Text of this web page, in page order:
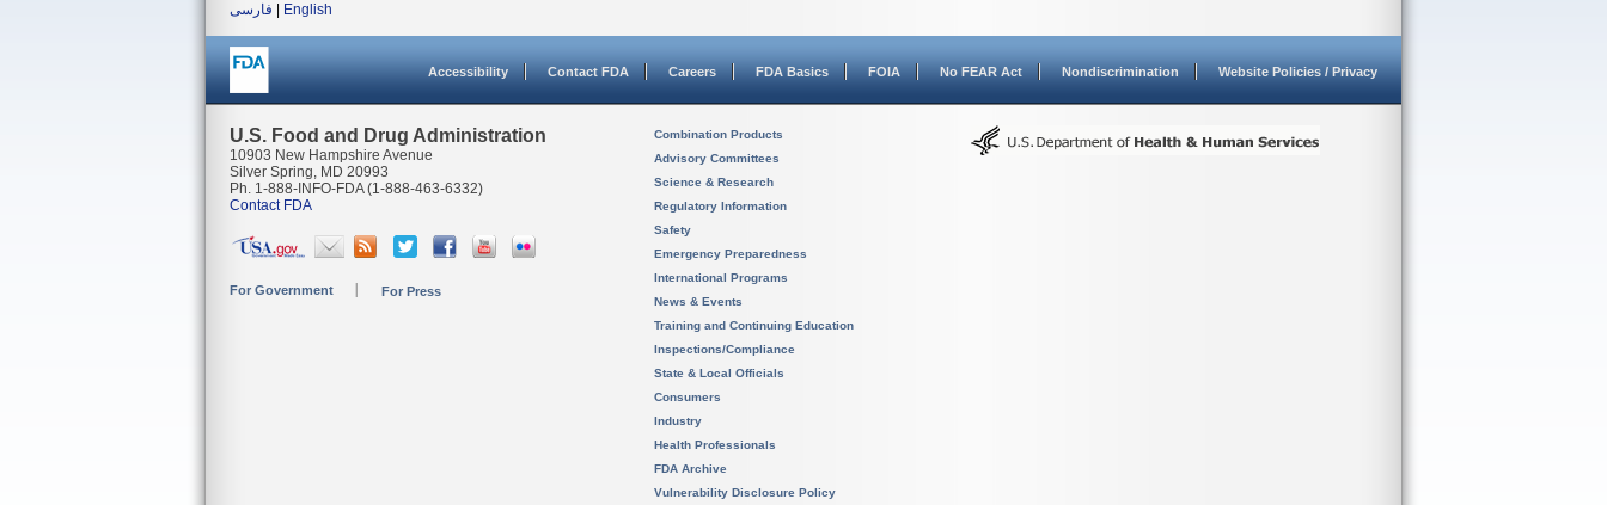
فارسی
English
Accessibility Contact FDA Careers FDA Basics FOIA No FEAR Act Nondiscrimination Website Policies / Privacy
U.S. Food and Drug Administration
10903 New Hampshire Avenue
Silver Spring, MD 20993
Ph. 1-888-INFO-FDA (1-888-463-6332)
Contact FDA
For Government For Press
Combination Products
Advisory Committees
Science & Research
Regulatory Information
Safety
Emergency Preparedness
International Programs
News & Events
Training and Continuing Education
Inspections/Compliance
State & Local Officials
Consumers
Industry
Health Professionals
FDA Archive
Vulnerability Disclosure Policy